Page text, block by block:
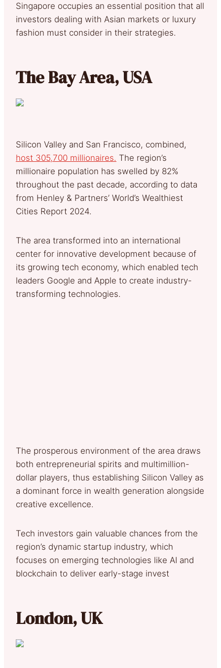
Singapore occupies an essential position that all
investors dealing with Asian markets or luxury
fashion must consider in their strategies.
The Bay Area, USA
Silicon Valley and San Francisco, combined,
host 305,700 millionaires. The region’s
millionaire population has swelled by 82%
throughout the past decade, according to data
from Henley & Partners’ World’s Wealthiest
Cities Report 2024.
The area transformed into an international
center for innovative development because of
its growing tech economy, which enabled tech
leaders Google and Apple to create industry-
transforming technologies.
The prosperous environment of the area draws
both entrepreneurial spirits and multimillion-
dollar players, thus establishing Silicon Valley as
a dominant force in wealth generation alongside
creative excellence.
Tech investors gain valuable chances from the
region’s dynamic startup industry, which
focuses on emerging technologies like AI and
blockchain to deliver early-stage invest
London, UK